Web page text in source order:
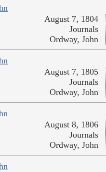
August 7, 1804
Journals
Ordway, John
August 7, 1805
Journals
Ordway, John
August 8, 1806
Journals
Ordway, John